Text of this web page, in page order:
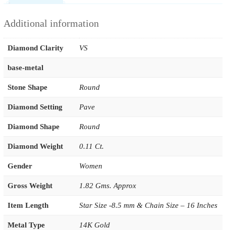
Additional information
Diamond Clarity VS
base-metal
Stone Shape Round
Diamond Setting Pave
Diamond Shape Round
Diamond Weight 0.11 Ct.
Gender Women
Gross Weight 1.82 Gms. Approx
Item Length Star Size -8.5 mm & Chain Size – 16 Inches
Metal Type 14K Gold